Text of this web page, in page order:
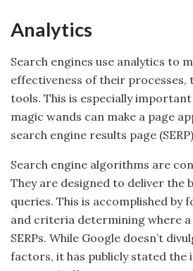
Analytics
Search engines use analytics to
effectiveness of their processes,
tools. This is especially important
magic wands can make a page
search engine results page
Search engine algorithms are
They are designed to deliver the
queries. This is accomplished by
and criteria determining where
SERPs. While Google doesn’t
factors, it has publicly stated